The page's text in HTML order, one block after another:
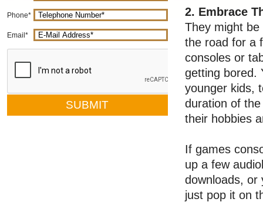
Phone*
Email*
2. Embrace
They might be
the road for a
consoles or
getting bored.
younger kids,
duration of
their hobbies
If games
up a few
downloads, or
just pop it on